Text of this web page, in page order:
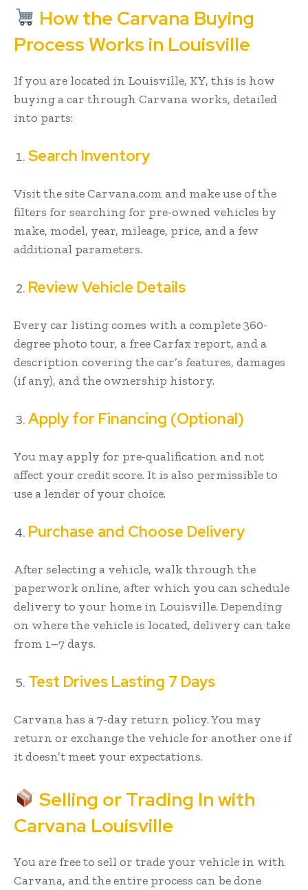
How the Carvana Buying
Process Works in Louisville
If you are located in Louisville, KY, this is how
buying a car through Carvana works, detailed
into parts:
Search Inventory
Visit the site Carvana.com and make use of the
filters for searching for pre-owned vehicles by
make, model, year, mileage, price, and a few
additional parameters.
Review Vehicle Details
Every car listing comes with a complete 360-
degree photo tour, a free Carfax report, and a
description covering the car’s features, damages
(if any), and the ownership history.
Apply for Financing (Optional)
You may apply for pre-qualification and not
affect your credit score. It is also permissible to
use a lender of your choice.
Purchase and Choose Delivery
After selecting a vehicle, walk through the
paperwork online, after which you can schedule
delivery to your home in Louisville. Depending
on where the vehicle is located, delivery can take
from 1–7 days.
Test Drives Lasting 7 Days
Carvana has a 7-day return policy. You may
return or exchange the vehicle for another one if
it doesn’t meet your expectations.
Selling or Trading In with
Carvana Louisville
You are free to sell or trade your vehicle in with
Carvana, and the entire process can be done